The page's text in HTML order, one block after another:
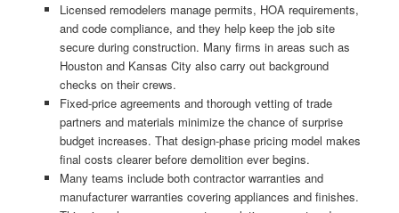
Licensed remodelers manage permits, HOA requirements,
and code compliance, and they help keep the job site
secure during construction. Many firms in areas such as
Houston and Kansas City also carry out background
checks on their crews.
Fixed-price agreements and thorough vetting of trade
partners and materials minimize the chance of surprise
budget increases. That design-phase pricing model makes
final costs clearer before demolition ever begins.
Many teams include both contractor warranties and
manufacturer warranties covering appliances and finishes.